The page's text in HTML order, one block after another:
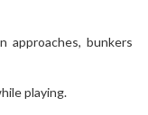
approaches, bunkers
playing.